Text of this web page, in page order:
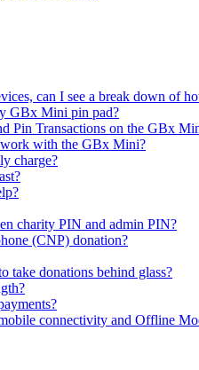
can I see a break down of
GBx Mini pin pad?
Pin Transactions on the GBx
with the GBx Mini?
charge?
charity PIN and admin PIN?
(CNP) donation?
take donations behind glass?
connectivity and Offline